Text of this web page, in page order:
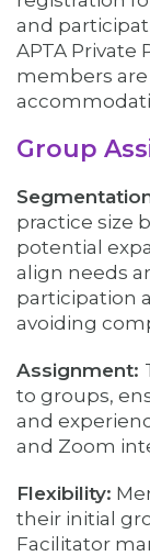
and
APTA Private
members
Group
practice size
potential
align needs
participation
avoiding
Assignment:
to groups,
and
and Zoom
Flexibility:
their initial
Facilitator